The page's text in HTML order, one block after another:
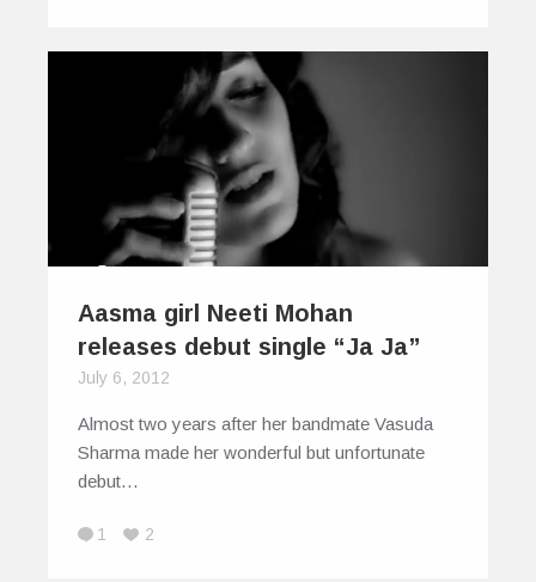
Aasma girl Neeti Mohan
releases debut single “Ja Ja”
July 6, 2012
Almost two years after her bandmate Vasuda
Sharma made her wonderful but unfortunate
debut…
1 2